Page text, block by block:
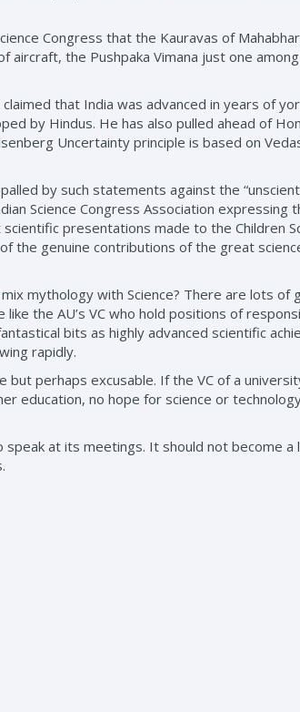
Congress that the Kauravas of
the Pushpaka Vimana just one
that India was advanced in years of
by Hindus. He has also pulled ahead of
Uncertainty principle is based on
by such statements against the
Science Congress Association expressing
presentations made to the Children
the genuine contributions of the great
mythology with Science? There are lots of
the AU’s VC who hold positions of
bits as highly advanced scientific
rapidly.
perhaps excusable. If the VC of a
education, no hope for science or
at its meetings. It should not become a